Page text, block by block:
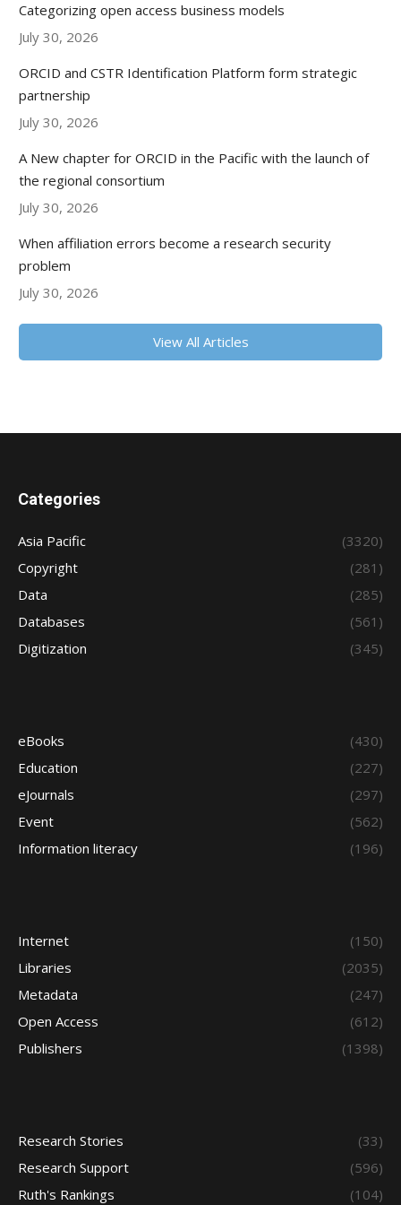
Categorizing open access business models
July 30, 2026
ORCID and CSTR Identification Platform form strategic
partnership
July 30, 2026
A New chapter for ORCID in the Pacific with the launch of
the regional consortium
July 30, 2026
When affiliation errors become a research security
problem
July 30, 2026
View All Articles
Categories
Asia Pacific
(3320)
Copyright
(281)
Data
(285)
Databases
(561)
Digitization
(345)
eBooks
(430)
Education
(227)
eJournals
(297)
Event
(562)
Information literacy
(196)
Internet
(150)
Libraries
(2035)
Metadata
(247)
Open Access
(612)
Publishers
(1398)
Research Stories
(33)
Research Support
(596)
Ruth's Rankings
(104)